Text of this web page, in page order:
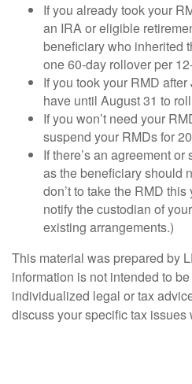
If you already took your
an IRA or eligible
beneficiary who inherited
one 60-day rollover per
If you took your RMD
have until August 31 to
If you won’t need your
suspend your RMDs for
If there’s an agreement
as the beneficiary should
don’t to take the RMD
notify the custodian of
existing arrangements.)
This material was prepared by
information is not intended to
individualized legal or tax
discuss your specific tax